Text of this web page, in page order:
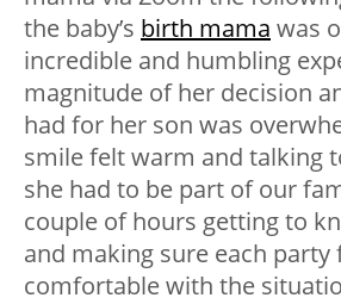
the baby’s birth mama was
incredible and humbling
magnitude of her decision
had for her son was
smile felt warm and talking
she had to be part of our
couple of hours getting to
and making sure each party
comfortable with the